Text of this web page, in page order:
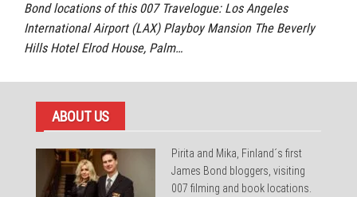
Bond locations of this 007 Travelogue: Los Angeles
International Airport (LAX) Playboy Mansion The Beverly
Hills Hotel Elrod House, Palm…
ABOUT US
Pirita and Mika, Finland´s first
James Bond bloggers, visiting
007 filming and book locations.